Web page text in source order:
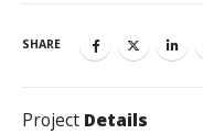
SHARE
Project Details